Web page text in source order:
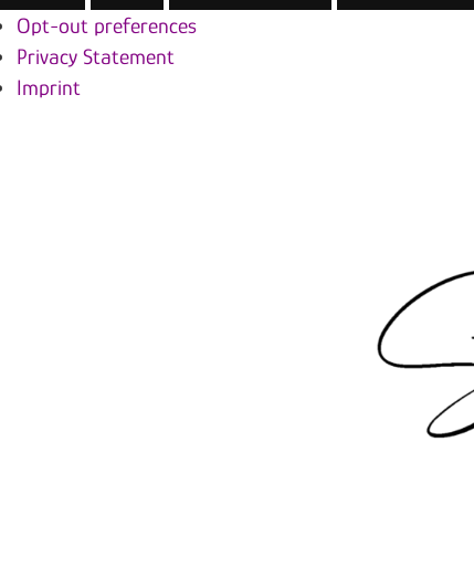
Opt-out preferences
Privacy Statement
Imprint